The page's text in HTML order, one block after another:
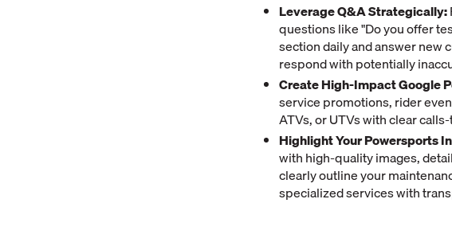
Leverage Q&A Strategically:
questions like "Do you offer
section daily and answer
respond with potentially
Create High-Impact Google
service promotions, rider
ATVs, or UTVs with clear
Highlight Your Powersports
with high-quality images,
clearly outline your
specialized services with